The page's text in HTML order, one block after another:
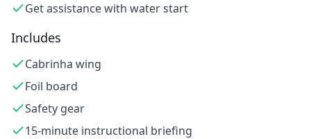
Get assistance with water start
Includes
Cabrinha wing
Foil board
Safety gear
15-minute instructional briefing